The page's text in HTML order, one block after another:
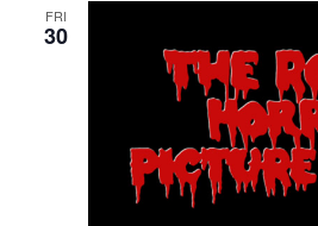
FRI
30